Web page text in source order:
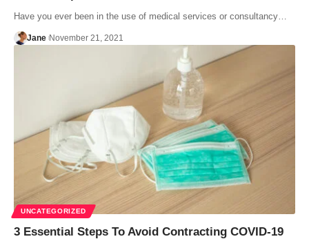
Have you ever been in the use of medical services or consultancy…
Jane November 21, 2021
UNCATEGORIZED
3 Essential Steps To Avoid Contracting COVID-19